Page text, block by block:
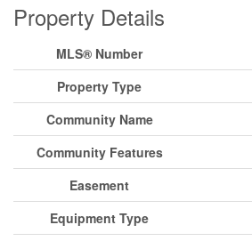
Property Details
MLS® Number
Property Type
Community Name
Community Features
Easement
Equipment Type